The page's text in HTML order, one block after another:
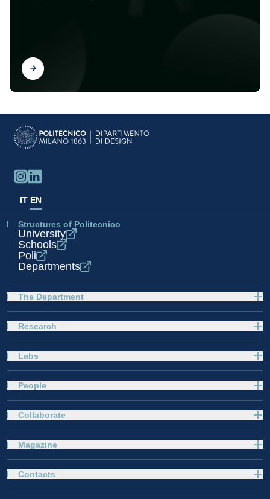
Find out
IT EN
Structures of Politecnico
University
Schools
Poli
Departments
The Department
Research
Labs
People
Collaborate
Magazine
Contacts